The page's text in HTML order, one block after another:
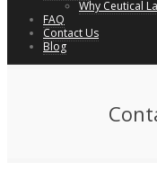
Why Ceutical
FAQ
Contact Us
Blog